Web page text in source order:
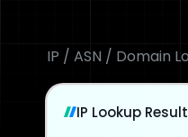
IP / ASN / Domain
IP Lookup Result